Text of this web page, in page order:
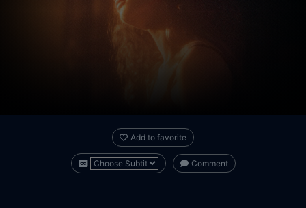
Add to favorite
Comment